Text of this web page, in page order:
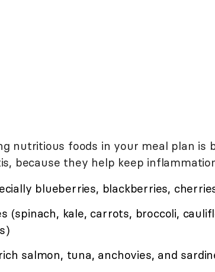
nutritious foods in your meal plan is
because they help keep
blueberries, blackberries,
(spinach, kale, carrots, broccoli,
salmon, tuna, anchovies, and